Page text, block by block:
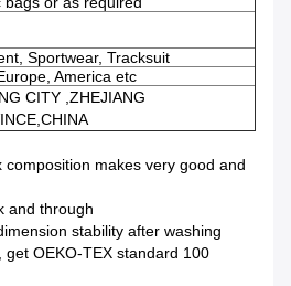
Sportwear, Tracksuit
America etc
CITY ,ZHEJIANG
composition makes very good and
and through
stability after washing
OEKO-TEX standard 100